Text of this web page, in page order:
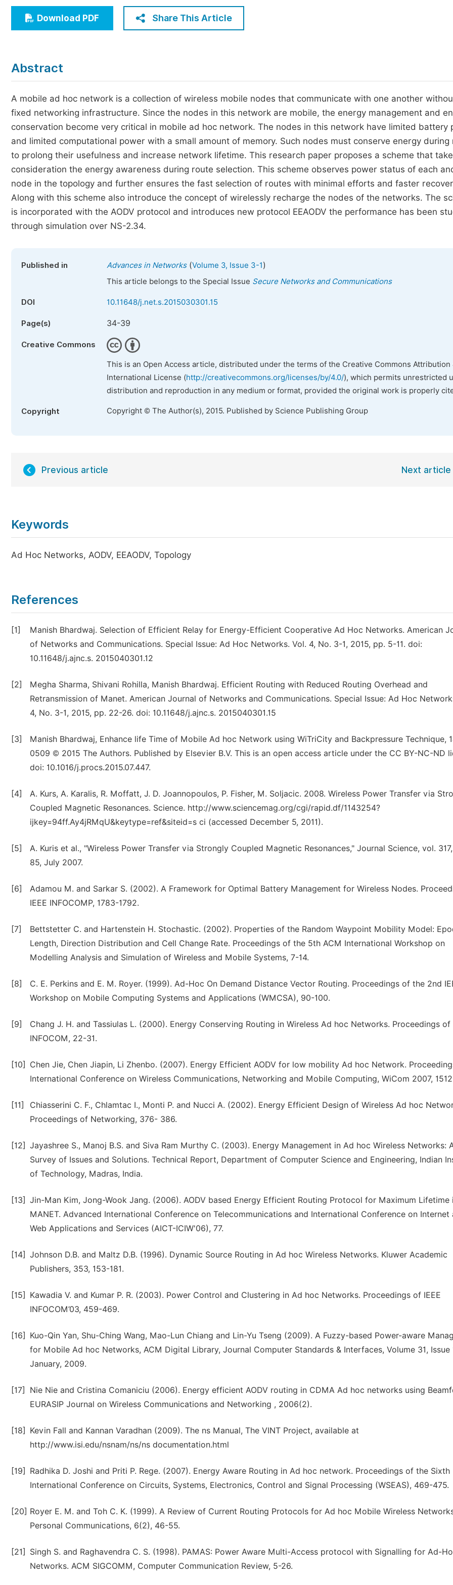
Economics & Management
Humanities & Social Sciences
Five Types of Conference Publications
Join as Editorial Board Member
Become a Reviewer
Download PDF Share This Article
Abstract
A mobile ad hoc network is a collection of wireless mobile nodes that communicate with one another
fixed networking infrastructure. Since the nodes in this network are mobile, the energy management and
conservation become very critical in mobile ad hoc network. The nodes in this network have limited battery
and limited computational power with a small amount of memory. Such nodes must conserve energy during
to prolong their usefulness and increase network lifetime. This research paper proposes a scheme that
consideration the energy awareness during route selection. This scheme observes power status of each
node in the topology and further ensures the fast selection of routes with minimal efforts and faster
Along with this scheme also introduce the concept of wirelessly recharge the nodes of the networks. The
is incorporated with the AODV protocol and introduces new protocol EEAODV the performance has been
through simulation over NS-2.34.
Published in Advances in Networks(Volume 3, Issue 3-1)
This article belongs to the Special Issue Secure Networks and Communications
DOI 10.11648/j.net.s.2015030301.15
Page(s) 34-39
Creative Commons
This is an Open Access article, distributed under the terms of the Creative Commons Attribution
International License (http://creativecommons.org/licenses/by/4.0/), which permits unrestricted
distribution and reproduction in any medium or format, provided the original work is properly
Copyright Copyright © The Author(s), 2015. Published by Science Publishing Group
Previous article Next article
Keywords
Ad Hoc Networks, AODV, EEAODV, Topology
References
[1]
Manish Bhardwaj. Selection of Efficient Relay for Energy-Efficient Cooperative Ad Hoc Networks. American
of Networks and Communications. Special Issue: Ad Hoc Networks. Vol. 4, No. 3-1, 2015, pp. 5-11. doi:
10.11648/j.ajnc.s. 2015040301.12
[2]
Megha Sharma, Shivani Rohilla, Manish Bhardwaj. Efficient Routing with Reduced Routing Overhead and
Retransmission of Manet. American Journal of Networks and Communications. Special Issue: Ad Hoc
4, No. 3-1, 2015, pp. 22-26. doi: 10.11648/j.ajnc.s. 2015040301.15
[3]
Manish Bhardwaj, Enhance life Time of Mobile Ad hoc Network using WiTriCity and Backpressure Technique,
0509 © 2015 The Authors. Published by Elsevier B.V. This is an open access article under the CC BY-NC-ND
doi: 10.1016/j.procs.2015.07.447.
[4]
A. Kurs, A. Karalis, R. Moffatt, J. D. Joannopoulos, P. Fisher, M. Soljacic. 2008. Wireless Power Transfer via
Coupled Magnetic Resonances. Science. http://www.sciencemag.org/cgi/rapid.df/1143254?
ijkey=94ff.Ay4jRMqU&keytype=ref&siteid=s ci (accessed December 5, 2011).
[5]
A. Kuris et al., "Wireless Power Transfer via Strongly Coupled Magnetic Resonances," Journal Science, vol.
85, July 2007.
[6]
Adamou M. and Sarkar S. (2002). A Framework for Optimal Battery Management for Wireless Nodes.
IEEE INFOCOMP, 1783-1792.
[7]
Bettstetter C. and Hartenstein H. Stochastic. (2002). Properties of the Random Waypoint Mobility Model:
Length, Direction Distribution and Cell Change Rate. Proceedings of the 5th ACM International Workshop on
Modelling Analysis and Simulation of Wireless and Mobile Systems, 7-14.
[8]
C. E. Perkins and E. M. Royer. (1999). Ad-Hoc On Demand Distance Vector Routing. Proceedings of the 2nd
Workshop on Mobile Computing Systems and Applications (WMCSA), 90-100.
[9]
Chang J. H. and Tassiulas L. (2000). Energy Conserving Routing in Wireless Ad hoc Networks. Proceedings of
INFOCOM, 22-31.
[10]
Chen Jie, Chen Jiapin, Li Zhenbo. (2007). Energy Efficient AODV for low mobility Ad hoc Network.
International Conference on Wireless Communications, Networking and Mobile Computing, WiCom 2007,
[11]
Chiasserini C. F., Chlamtac I., Monti P. and Nucci A. (2002). Energy Efficient Design of Wireless Ad hoc
Proceedings of Networking, 376- 386.
[12] Jayashree S., Manoj B.S. and Siva Ram Murthy C. (2003). Energy Management in Ad hoc Wireless Networks:
Survey of Issues and Solutions. Technical Report, Department of Computer Science and Engineering, Indian
of Technology, Madras, India.
[13] Jin-Man Kim, Jong-Wook Jang. (2006). AODV based Energy Efficient Routing Protocol for Maximum Lifetime
MANET. Advanced International Conference on Telecommunications and International Conference on Internet
Web Applications and Services (AICT-ICIW'06), 77.
[14] Johnson D.B. and Maltz D.B. (1996). Dynamic Source Routing in Ad hoc Wireless Networks. Kluwer Academic
Publishers, 353, 153-181.
[15]
Kawadia V. and Kumar P. R. (2003). Power Control and Clustering in Ad hoc Networks. Proceedings of IEEE
INFOCOM’03, 459-469.
[16]
Kuo-Qin Yan, Shu-Ching Wang, Mao-Lun Chiang and Lin-Yu Tseng (2009). A Fuzzy-based Power-aware
for Mobile Ad hoc Networks, ACM Digital Library, Journal Computer Standards & Interfaces, Volume 31, Issue
January, 2009.
[17]
Nie Nie and Cristina Comaniciu (2006). Energy efficient AODV routing in CDMA Ad hoc networks using
EURASIP Journal on Wireless Communications and Networking , 2006(2).
[18]
Kevin Fall and Kannan Varadhan (2009). The ns Manual, The VINT Project, available at
http://www.isi.edu/nsnam/ns/ns documentation.html
[19]
Radhika D. Joshi and Priti P. Rege. (2007). Energy Aware Routing in Ad hoc network. Proceedings of the Sixth
International Conference on Circuits, Systems, Electronics, Control and Signal Processing (WSEAS), 469-475.
[20] Royer E. M. and Toh C. K. (1999). A Review of Current Routing Protocols for Ad hoc Mobile Wireless
Personal Communications, 6(2), 46-55.
[21]
Singh S. and Raghavendra C. S. (1998). PAMAS: Power Aware Multi-Access protocol with Signalling for Ad-
Networks. ACM SIGCOMM, Computer Communication Review, 5-26.